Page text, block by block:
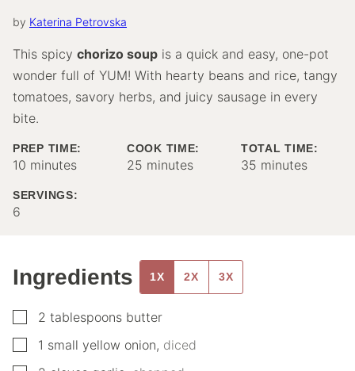
by Katerina Petrovska
This spicy chorizo soup is a quick and easy, one-pot
wonder full of YUM! With hearty beans and rice, tangy
tomatoes, savory herbs, and juicy sausage in every
bite.
PREP TIME:
10 minutes
minutes
COOK TIME:
25 minutes
minutes
TOTAL TIME:
35 minutes
minutes
SERVINGS:
6
Ingredients 1X 2X 3X
▢
2 tablespoons butter
▢1 small yellow onion, diced